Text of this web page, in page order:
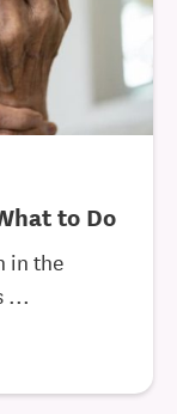
to Do
in the
...